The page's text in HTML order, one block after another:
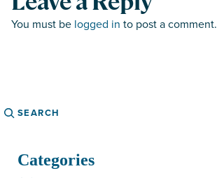
You must be logged in to post a comment.
Search
Categories